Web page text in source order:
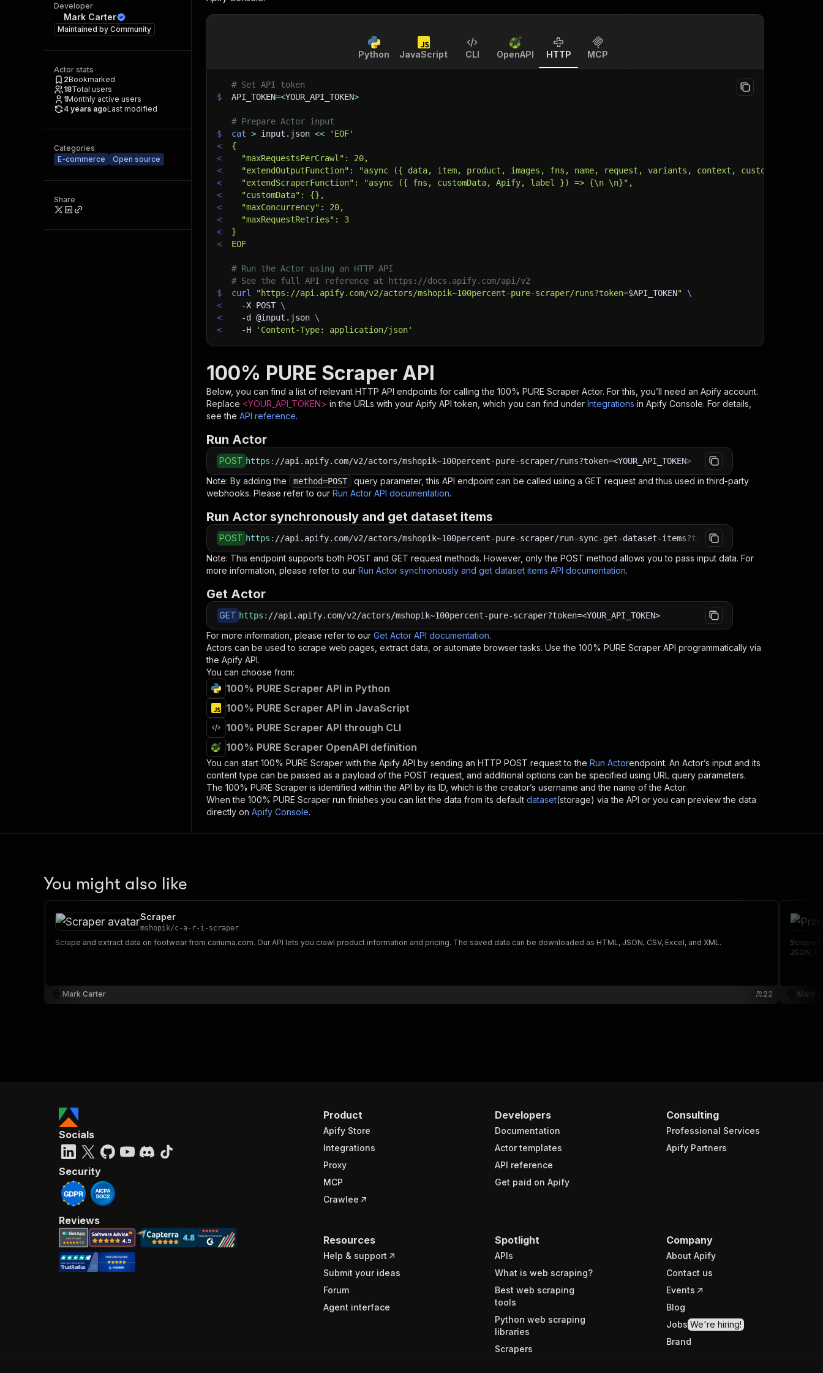
Developer
Mark Carter
Maintained by Community
Actor stats
2Bookmarked
18Total users
1Monthly active users
4 years agoLast modified
Categories
E-commerce
Open source
Share
Python JavaScript CLI OpenAPI HTTP MCP
# Set API token
$
API_TOKEN=<YOUR_API_TOKEN>
# Prepare Actor input
$
cat > input.json <<
'EOF'
<
{
<
  "maxRequestsPerCrawl": 20,
<
"extendOutputFunction": "async ({ data, item, product, images, fns, name, request, variants, context, customData,
<
  "extendScraperFunction": "async ({ fns, customData, Apify, label }) => {\n \n}",
<
  "customData": {},
<
  "maxConcurrency": 20,
<
  "maxRequestRetries": 3
<
}
<
EOF
# Run the Actor using an HTTP API
# See the full API reference at https://docs.apify.com/api/v2
$
curl "https://api.apify.com/v2/actors/mshopik~100percent-pure-scraper/runs?token=$API_TOKEN"
\
<
-X POST \
<
-d @input.json \
<
-H 'Content-Type: application/json'
100% PURE Scraper API
Below, you can find a list of relevant HTTP API endpoints for calling the 100% PURE Scraper Actor. For this, you’ll need an Apify account.
Replace <YOUR_API_TOKEN> in the URLs with your Apify API token, which you can find under Integrations in Apify Console. For details,
see the API reference.
Run Actor
POST https : //api.apify.com/v2/actors/mshopik~100percent-pure-scraper/runs?token=<YOUR_API_TOKEN>
Note: By adding the method=POST
query parameter, this API endpoint can be called using a GET request and thus used in third-party
webhooks. Please refer to our Run Actor API documentation.
Run Actor synchronously and get dataset items
POST https : //api.apify.com/v2/actors/mshopik~100percent-pure-scraper/run-sync-get-dataset-items?token=<YOUR_API_TOKEN>
Note: This endpoint supports both POST and GET request methods. However, only the POST method allows you to pass input data. For
more information, please refer to our Run Actor synchronously and get dataset items API documentation.
Get Actor
GET https : //api.apify.com/v2/actors/mshopik~100percent-pure-scraper?token=<YOUR_API_TOKEN>
For more information, please refer to our Get Actor API documentation.
Actors can be used to scrape web pages, extract data, or automate browser tasks. Use the 100% PURE Scraper API programmatically via
the Apify API.
You can choose from:
100% PURE Scraper API in Python
100% PURE Scraper API in JavaScript
100% PURE Scraper API through CLI
100% PURE Scraper OpenAPI definition
You can start 100% PURE Scraper with the Apify API by sending an HTTP POST request to the Run Actorendpoint. An Actor’s input and its
content type can be passed as a payload of the POST request, and additional options can be specified using URL query parameters.
The 100% PURE Scraper is identified within the API by its ID, which is the creator’s username and the name of the Actor.
When the 100% PURE Scraper run finishes you can list the data from its default dataset(storage) via the API or you can preview the data
directly on Apify Console.
You might also like
Scraper
mshopik/c-a-r-i-scraper
Scrape and extract data on footwear from cariuma.com. Our API lets you crawl product information and pricing. The saved data can be downloaded as HTML, JSON, CSV, Excel, and XML.
Mark Carter 22
Scrape
JSON,
Mark
Product
Apify Store
Integrations
Proxy
MCP
Crawlee
Developers
Documentation
Actor templates
API reference
Get paid on Apify
Consulting
Professional Services
Apify Partners
Resources
Help & support
Submit your ideas
Forum
Agent interface
Spotlight
APIs
What is web scraping?
Best web scraping
tools
Python web scraping
libraries
Scrapers
Company
About Apify
Contact us
Events
Blog
Jobs We're hiring!
Brand
Socials
Security
Reviews